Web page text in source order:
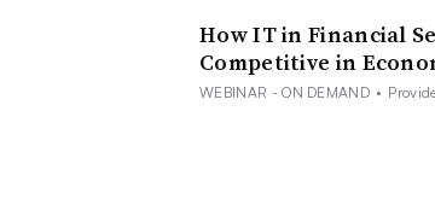
How IT in Financial
Competitive in
WEBINAR - ON DEMAND •